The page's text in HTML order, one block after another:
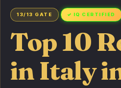
13/13 GATE ✓ IQ CERTIFIED
Top 10
in Italy